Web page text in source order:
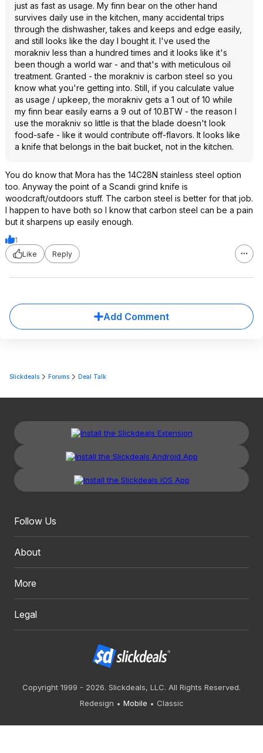
just as fast as usage. My finn bear on the other hand
survives daily use in the kitchen, many accidental trips
through the dishwasher, takes and keeps and edge easily,
and still looks like the day I bought it. I've used the
morakniv less than a hundred times and it looks like it's
been though a world war - and that's with meticulous oil
treatment. Granted - the morakniv is carbon steel so you
know what you're getting into. Still, if you calculate value
as usage / upkeep, the morakniv gets a 1 out of 10 while
my finn bear easily earns a 9 out of 10.BTW - the reason I
use the morakniv so little is that the blade doesn't look
food-safe - like it would contribute off-flavors. It looks like
a knife that belongs in the bait bucket, not in the kitchen.
You do know that Mora has the 14C28N stainless steel option
too. Anyway the point of a Scandi grind knife is
woodcraft/outdoors stuff. The carbon steel is better for that job.
I happen to have both so I know that carbon steel can be a pain
but it sharpens up easily enough.
1
Like
Reply
Add Comment
Slickdeals Forums Deal Talk
Follow Us
About
More
Legal
Copyright 1999 - 2026. Slickdeals, LLC. All Rights Reserved.
Redesign
Mobile Classic